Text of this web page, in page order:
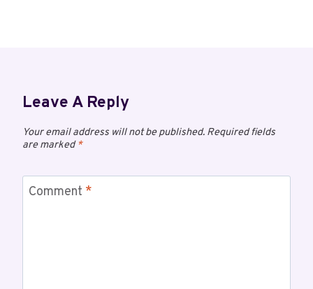
Leave A Reply
Your email address will not be published. Required fields
are marked*
Comment *